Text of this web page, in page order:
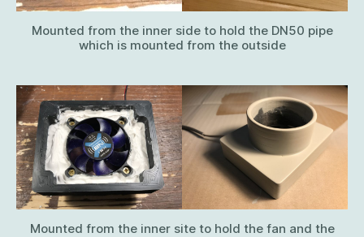
Mounted from the inner side to hold the DN50 pipe
which is mounted from the outside
Mounted from the inner site to hold the fan and the